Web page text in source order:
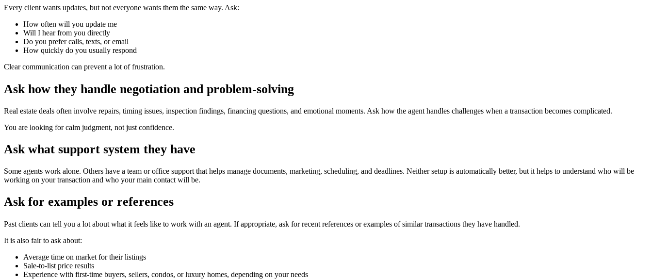
Every client wants updates, but not everyone wants them the same way. Ask:
How often will you update me
Will I hear from you directly
Do you prefer calls, texts, or email
How quickly do you usually respond
Clear communication can prevent a lot of frustration.
Ask how they handle negotiation and problem-solving
Real estate deals often involve repairs, timing issues, inspection findings, financing questions, and emotional moments. Ask how the agent handles challenges when a transaction becomes complicated.
You are looking for calm judgment, not just confidence.
Ask what support system they have
Some agents work alone. Others have a team or office support that helps manage documents, marketing, scheduling, and deadlines. Neither setup is automatically better, but it helps to understand who will be
working on your transaction and who your main contact will be.
Ask for examples or references
Past clients can tell you a lot about what it feels like to work with an agent. If appropriate, ask for recent references or examples of similar transactions they have handled.
It is also fair to ask about:
Average time on market for their listings
Sale-to-list price results
Experience with first-time buyers, sellers, condos, or luxury homes, depending on your needs